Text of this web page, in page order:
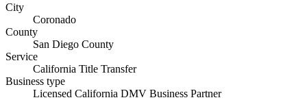
City
Coronado
County
San Diego County
Service
California Title Transfer
Business type
Licensed California DMV Business Partner